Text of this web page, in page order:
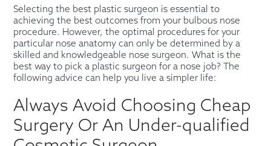
Selecting the best plastic surgeon is essential to
achieving the best outcomes from your bulbous nose
procedure. However, the optimal procedures for your
particular nose anatomy can only be determined by a
skilled and knowledgeable nose surgeon. What is the
best way to pick a plastic surgeon for a nose job? The
following advice can help you live a simpler life:
Always Avoid Choosing Cheap
Surgery Or An Under-qualified